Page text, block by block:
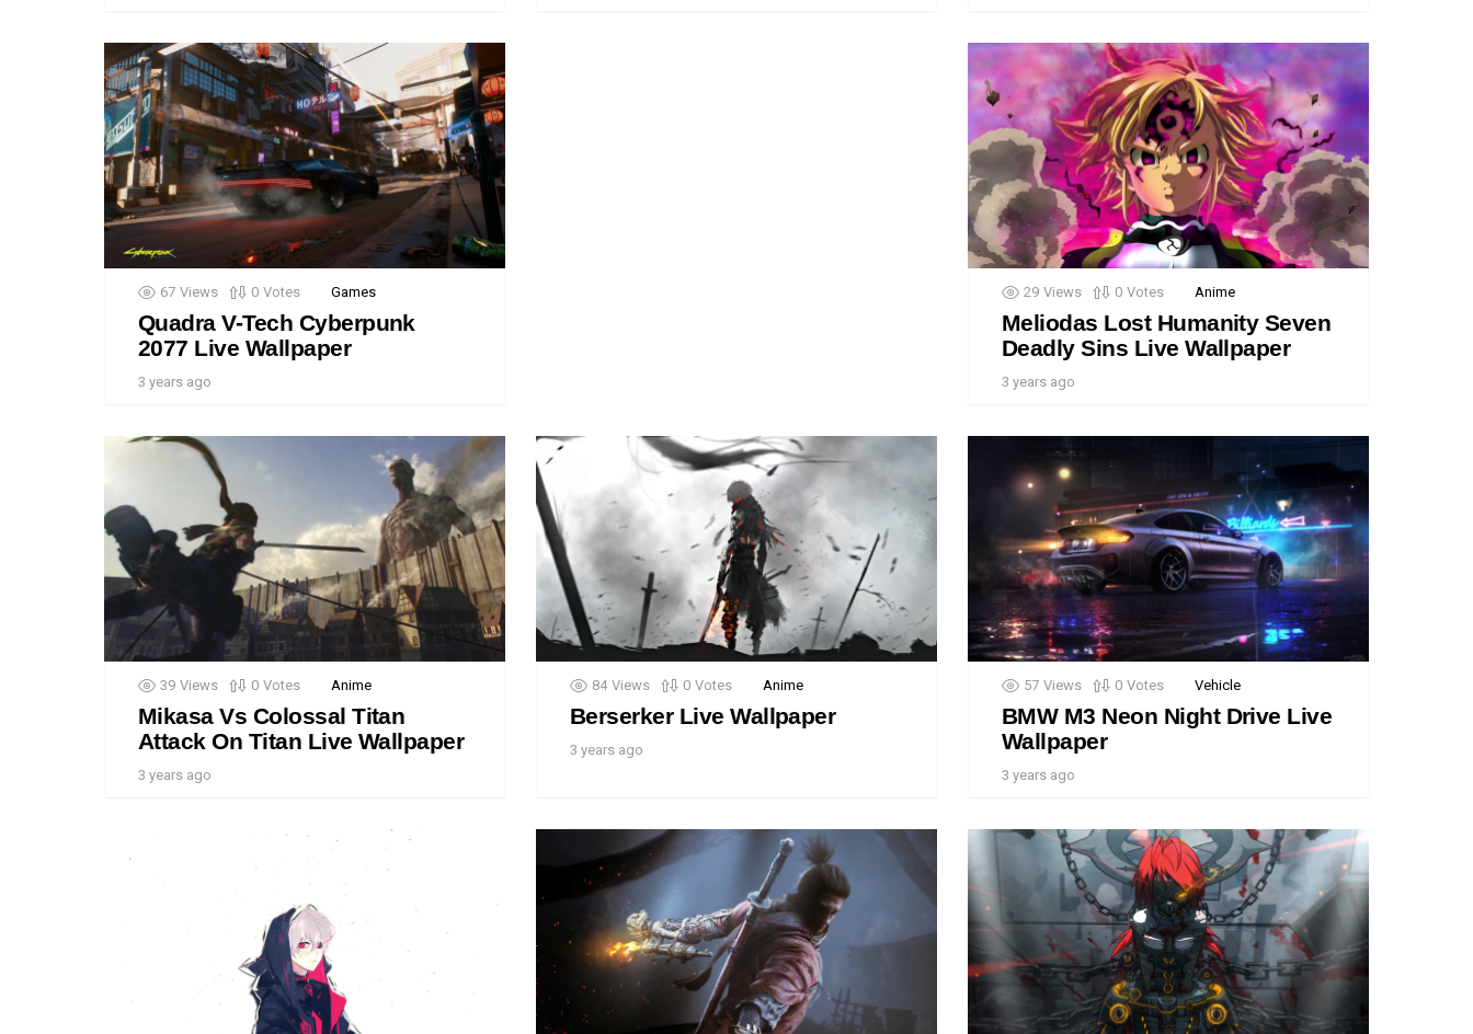
67 Views 0 Votes Games
Quadra V-Tech Cyberpunk
2077 Live Wallpaper
3 years ago
29 Views 0 Votes Anime
Meliodas Lost Humanity Seven
Deadly Sins Live Wallpaper
3 years ago
39 Views 0 Votes Anime
Mikasa Vs Colossal Titan
Attack On Titan Live Wallpaper
3 years ago
84 Views 0 Votes Anime
Berserker Live Wallpaper
3 years ago
57 Views 0 Votes Vehicle
BMW M3 Neon Night Drive Live
Wallpaper
3 years ago